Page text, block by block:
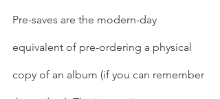
Pre-saves are the modern-day
equivalent of pre-ordering a physical
copy of an album (if you can remember